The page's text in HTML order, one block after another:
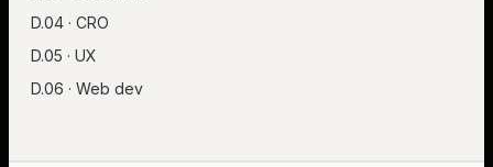
D.04 · CRO
D.05 · UX
D.06 · Web dev